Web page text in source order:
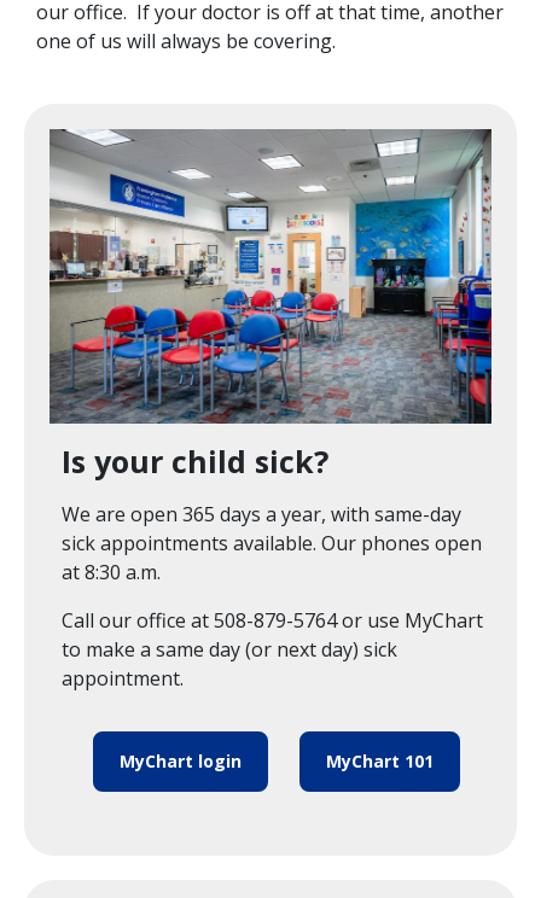
our office. If your doctor is off at that time, another
one of us will always be covering.
Image
Is your child sick?
We are open 365 days a year, with same-day
sick appointments available. Our phones open
at 8:30 a.m.
Call our office at 508-879-5764 or use MyChart
to make a same day (or next day) sick
appointment.
MyChart login MyChart 101